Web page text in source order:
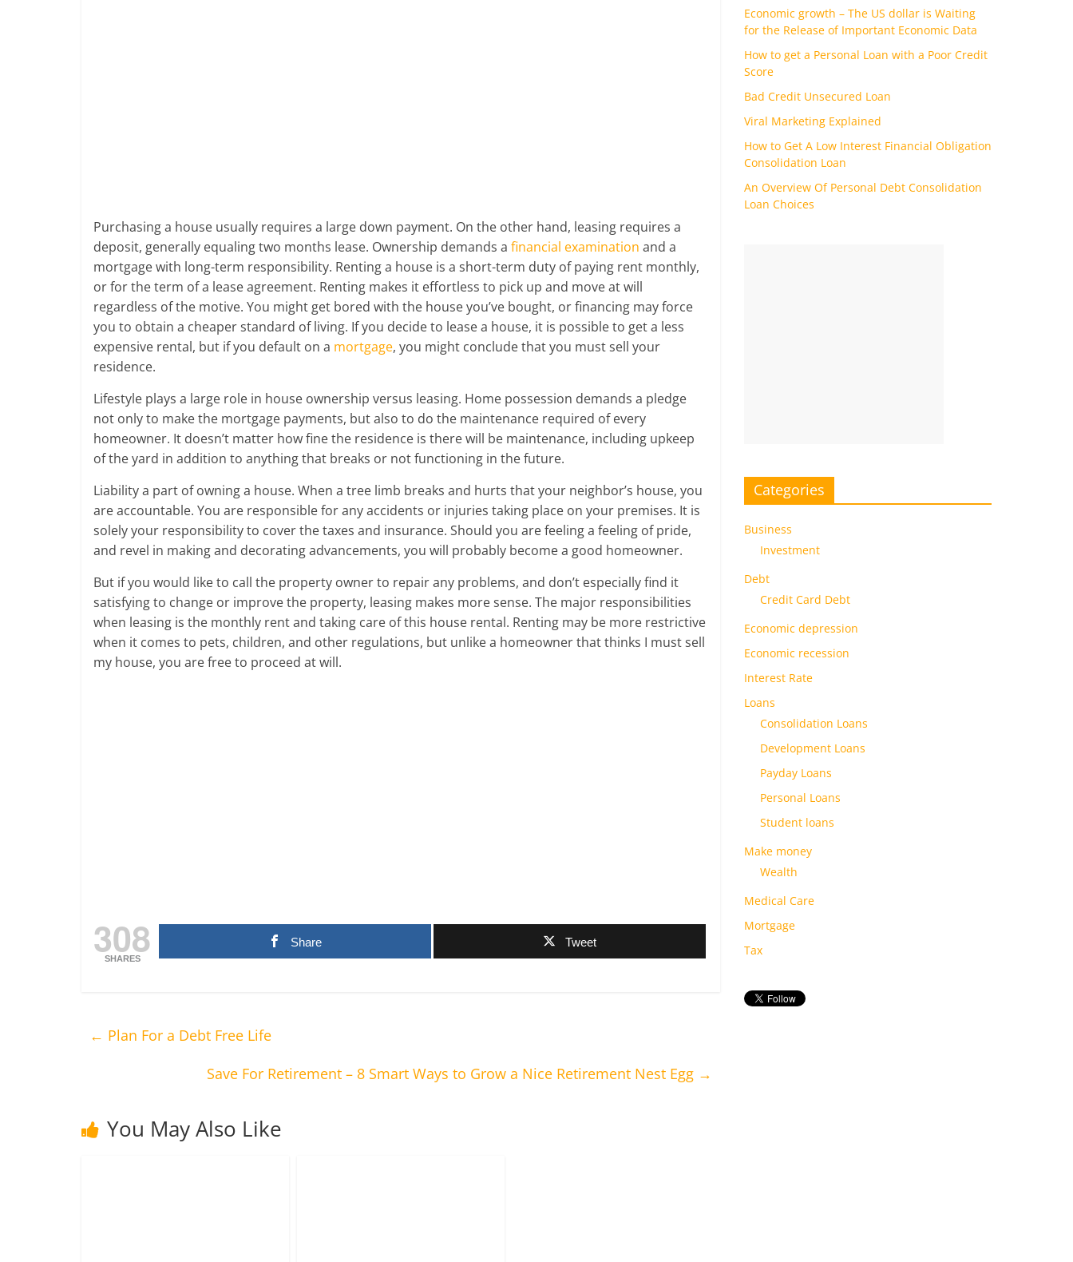
Purchasing a house usually requires a large down payment. On the other hand, leasing requires a
deposit, generally equaling two months lease. Ownership demands a financial examination and a
mortgage with long-term responsibility. Renting a house is a short-term duty of paying rent monthly,
or for the term of a lease agreement. Renting makes it effortless to pick up and move at will
regardless of the motive. You might get bored with the house you’ve bought, or financing may force
you to obtain a cheaper standard of living. If you decide to lease a house, it is possible to get a less
expensive rental, but if you default on a mortgage, you might conclude that you must sell your
residence.
Lifestyle plays a large role in house ownership versus leasing. Home possession demands a pledge
not only to make the mortgage payments, but also to do the maintenance required of every
homeowner. It doesn’t matter how fine the residence is there will be maintenance, including upkeep
of the yard in addition to anything that breaks or not functioning in the future.
Liability a part of owning a house. When a tree limb breaks and hurts that your neighbor’s house, you
are accountable. You are responsible for any accidents or injuries taking place on your premises. It is
solely your responsibility to cover the taxes and insurance. Should you are feeling a feeling of pride,
and revel in making and decorating advancements, you will probably become a good homeowner.
But if you would like to call the property owner to repair any problems, and don’t especially find it
satisfying to change or improve the property, leasing makes more sense. The major responsibilities
when leasing is the monthly rent and taking care of this house rental. Renting may be more restrictive
when it comes to pets, children, and other regulations, but unlike a homeowner that thinks I must sell
my house, you are free to proceed at will.
308
SHARES
Share Tweet
← Plan For a Debt Free Life
Save For Retirement – 8 Smart Ways to Grow a Nice Retirement Nest Egg →
You May Also Like
Economic growth – The US dollar is Waiting
for the Release of Important Economic Data
How to get a Personal Loan with a Poor Credit
Score
Bad Credit Unsecured Loan
Viral Marketing Explained
How to Get A Low Interest Financial Obligation
Consolidation Loan
An Overview Of Personal Debt Consolidation
Loan Choices
Categories
Business
Investment
Debt
Credit Card Debt
Economic depression
Economic recession
Interest Rate
Loans
Consolidation Loans
Development Loans
Payday Loans
Personal Loans
Student loans
Make money
Wealth
Medical Care
Mortgage
Tax